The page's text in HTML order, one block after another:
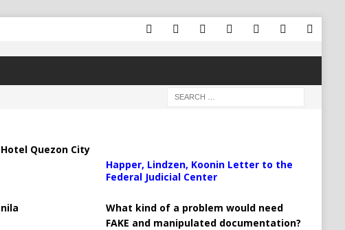
Quezon City
Happer, Lindzen, Koonin Letter to the
Federal Judicial Center
What kind of a problem would need
FAKE and manipulated documentation?